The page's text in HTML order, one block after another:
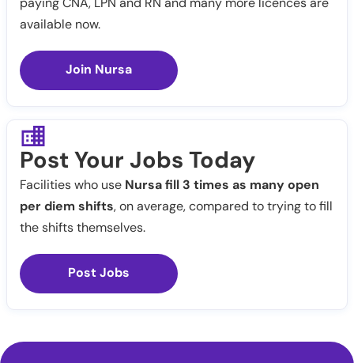
available now.
Join Nursa
Post Your Jobs Today
Facilities who use Nursa fill 3 times as many open
per diem shifts, on average, compared to trying to fill
the shifts themselves.
Post Jobs